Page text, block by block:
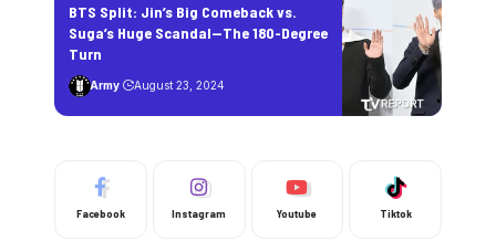
BTS Split: Jin’s Big Comeback vs.
Suga’s Huge Scandal—The 180-Degree
Turn
Army August 23, 2024
Facebook Instagram Youtube Tiktok